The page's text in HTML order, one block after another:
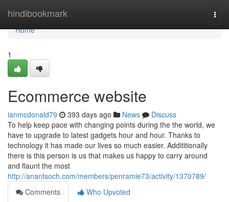
hindibookmark
Home
Home
1
Ecommerce website
ianmcdonald79 393 days ago News
Discuss
To help keep pace with changing points during the the world, we
have to upgrade to latest gadgets hour and hour. Thanks to
technology it has made our lives so much easier. Addititionally
there is this person is us that makes us happy to carry around
and flaunt the most
http://anantsoch.com/members/penramie73/activity/1370789/
Comments
Who Upvoted